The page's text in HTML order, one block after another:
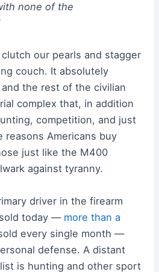
none of the
our pearls and stagger
couch. It absolutely
the rest of the civilian
complex that, in addition
competition, and just
reasons Americans buy
just like the M400
against tyranny.
driver in the firearm
today — more than a
every single month —
defense. A distant
is hunting and other sport